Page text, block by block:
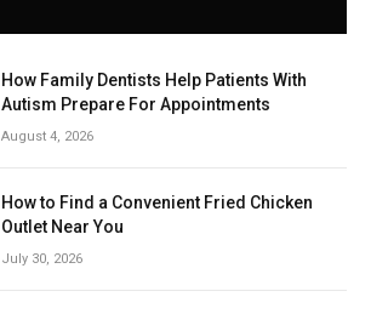
How Family Dentists Help Patients With
Autism Prepare For Appointments
August 4, 2026
How to Find a Convenient Fried Chicken
Outlet Near You
July 30, 2026